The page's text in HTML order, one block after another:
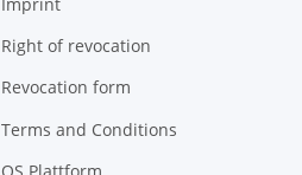
Right of revocation
Revocation form
Terms and Conditions